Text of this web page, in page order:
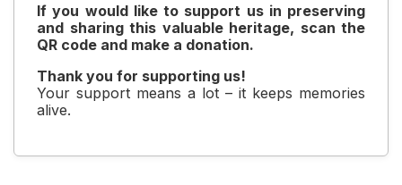
If you would like to support us in preserving
and sharing this valuable heritage, scan the
QR code and make a donation.
Thank you for supporting us!
Your support means a lot – it keeps memories
alive.